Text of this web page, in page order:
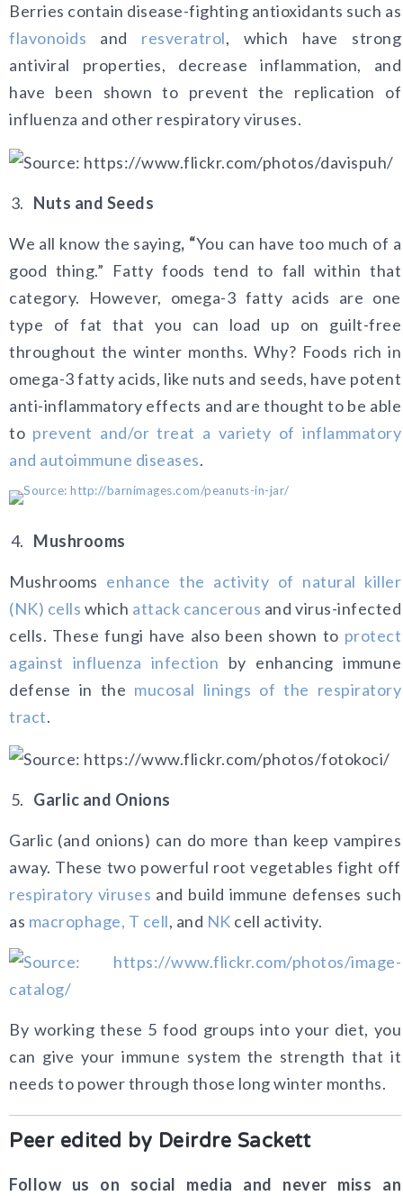
Berries contain disease-fighting antioxidants such as
flavonoids and resveratrol, which have strong
antiviral properties, decrease inflammation, and
have been shown to prevent the replication of
influenza and other respiratory viruses.
Nuts and Seeds
We all know the saying, “You can have too much of a
good thing.” Fatty foods tend to fall within that
category. However, omega-3 fatty acids are one
type of fat that you can load up on guilt-free
throughout the winter months. Why? Foods rich in
omega-3 fatty acids, like nuts and seeds, have potent
anti-inflammatory effects and are thought to be able
to prevent and/or treat a variety of inflammatory
and autoimmune diseases.
Mushrooms
Mushrooms enhance the activity of natural killer
(NK) cells which attack cancerous and virus-infected
cells. These fungi have also been shown to protect
against influenza infection by enhancing immune
defense in the mucosal linings of the respiratory
tract.
Garlic and Onions
Garlic (and onions) can do more than keep vampires
away. These two powerful root vegetables fight off
respiratory viruses and build immune defenses such
as macrophage, T cell, and NK cell activity.
By working these 5 food groups into your diet, you
can give your immune system the strength that it
needs to power through those long winter months.
Peer edited by Deirdre Sackett
Follow us on social media and never miss an